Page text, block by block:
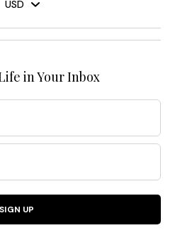
USD
in Your Inbox
SIGN UP